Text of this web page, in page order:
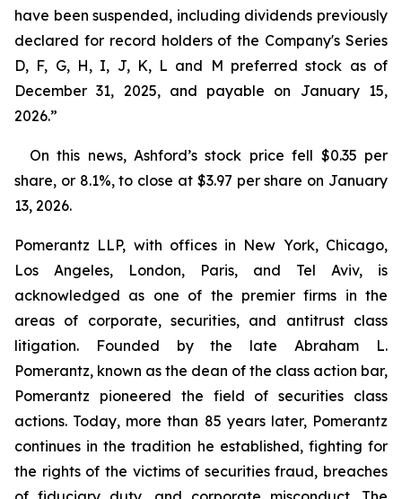
have been suspended, including dividends previously
declared for record holders of the Company's Series
D, F, G, H, I, J, K, L and M preferred stock as of
December 31, 2025, and payable on January 15,
2026.”
On this news, Ashford’s stock price fell $0.35 per
share, or 8.1%, to close at $3.97 per share on January
13, 2026.
Pomerantz LLP, with offices in New York, Chicago,
Los Angeles, London, Paris, and Tel Aviv, is
acknowledged as one of the premier firms in the
areas of corporate, securities, and antitrust class
litigation. Founded by the late Abraham L.
Pomerantz, known as the dean of the class action bar,
Pomerantz pioneered the field of securities class
actions. Today, more than 85 years later, Pomerantz
continues in the tradition he established, fighting for
the rights of the victims of securities fraud, breaches